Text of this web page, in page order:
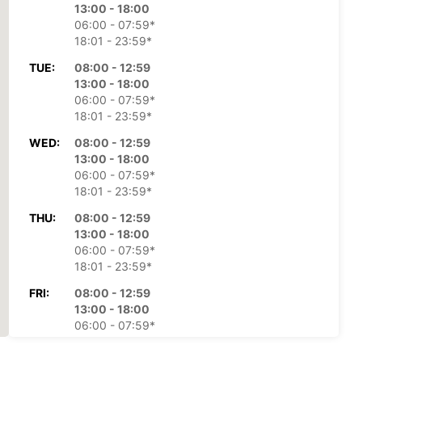
13:00 - 18:00
06:00 - 07:59*
18:01 - 23:59*
TUE:
08:00 - 12:59
13:00 - 18:00
06:00 - 07:59*
18:01 - 23:59*
WED:
08:00 - 12:59
13:00 - 18:00
06:00 - 07:59*
18:01 - 23:59*
THU:
08:00 - 12:59
13:00 - 18:00
06:00 - 07:59*
18:01 - 23:59*
FRI:
08:00 - 12:59
13:00 - 18:00
06:00 - 07:59*